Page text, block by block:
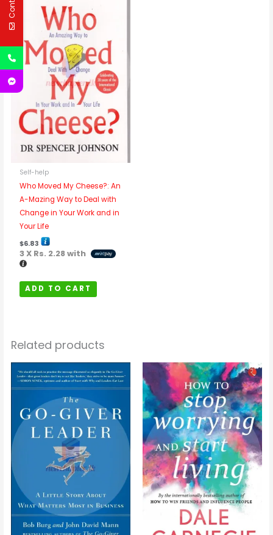
Self-help
Who Moved My Cheese?: An
A-Mazing Way to Deal with
Change in Your Work and in
Your Life
$6.83
3 X Rs. 2.28with
ADD TO CART
Related products